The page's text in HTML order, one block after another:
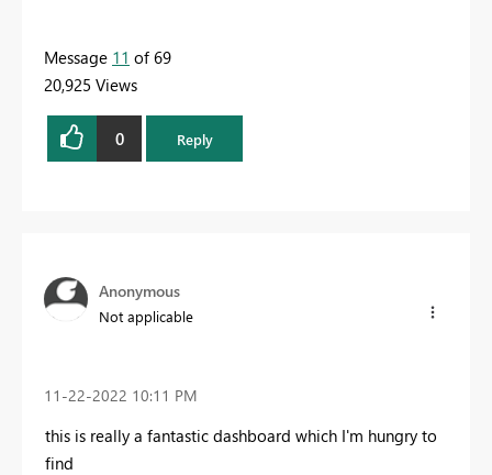
Message 11 of 69
20,925 Views
0 Reply
Anonymous
Not applicable
‎11-22-2022 10:11 PM
this is really a fantastic dashboard which I'm hungry to
find